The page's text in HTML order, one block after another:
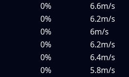
0%
6.6m/s
0%
6.2m/s
0%
6m/s
0%
6.2m/s
0%
6.4m/s
0%
5.8m/s